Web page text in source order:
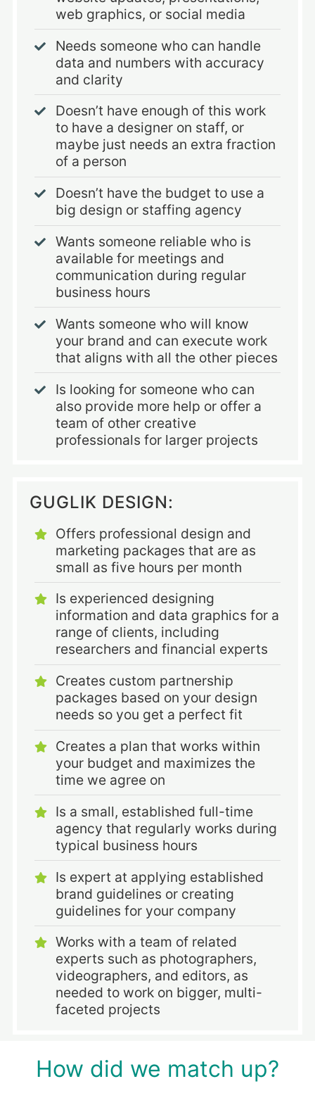
web graphics, or social media
Needs someone who can handle
data and numbers with accuracy
and clarity
Doesn’t have enough of this work
to have a designer on staff, or
maybe just needs an extra fraction
of a person
Doesn’t have the budget to use a
big design or staffing agency
Wants someone reliable who is
available for meetings and
communication during regular
business hours
Wants someone who will know
your brand and can execute work
that aligns with all the other pieces
Is looking for someone who can
also provide more help or offer a
team of other creative
professionals for larger projects
GUGLIK DESIGN:
Offers professional design and
marketing packages that are as
small as five hours per month
Is experienced designing
information and data graphics for a
range of clients, including
researchers and financial experts
Creates custom partnership
packages based on your design
needs so you get a perfect fit
Creates a plan that works within
your budget and maximizes the
time we agree on
Is a small, established full-time
agency that regularly works during
typical business hours
Is expert at applying established
brand guidelines or creating
guidelines for your company
Works with a team of related
experts such as photographers,
videographers, and editors, as
needed to work on bigger, multi-
faceted projects
How did we match up?